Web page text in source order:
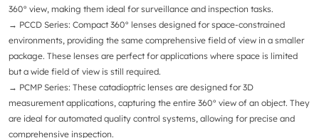
360° view, making them ideal for surveillance and inspection tasks.
→ PCCD Series: Compact 360° lenses designed for space-constrained
environments, providing the same comprehensive field of view in a smaller
package. These lenses are perfect for applications where space is limited
but a wide field of view is still required.
→ PCMP Series: These catadioptric lenses are designed for 3D
measurement applications, capturing the entire 360° view of an object. They
are ideal for automated quality control systems, allowing for precise and
comprehensive inspection.